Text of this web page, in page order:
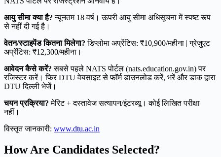
आयु सीमा क्या है? न्यूनतम 18 वर्ष। ऊपरी आयु सीमा अधिसूचना में स्पष्ट रूप
से नहीं दी गई है।
वेतन/स्टाइपेंड कितना मिलेगा? डिप्लोमा अप्रेंटिस: ₹10,900/महीना | ग्रेजुएट
अप्रेंटिस: ₹12,300/महीना।
आवेदन कैसे करें? सबसे पहले NATS पोर्टल (nats.education.gov.in) पर
रजिस्टर करें। फिर DTU वेबसाइट से फॉर्म डाउनलोड करें, भरें और डाक द्वारा
DTU दिल्ली भेजें।
चयन प्रक्रिया? मेरिट + दस्तावेज सत्यापन/इंटरव्यू। कोई लिखित परीक्षा
नहीं।
विस्तृत जानकारी: www.dtu.ac.in
How Are Candidates Selected?